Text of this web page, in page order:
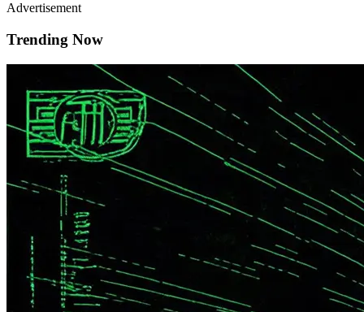
Advertisement
Trending Now